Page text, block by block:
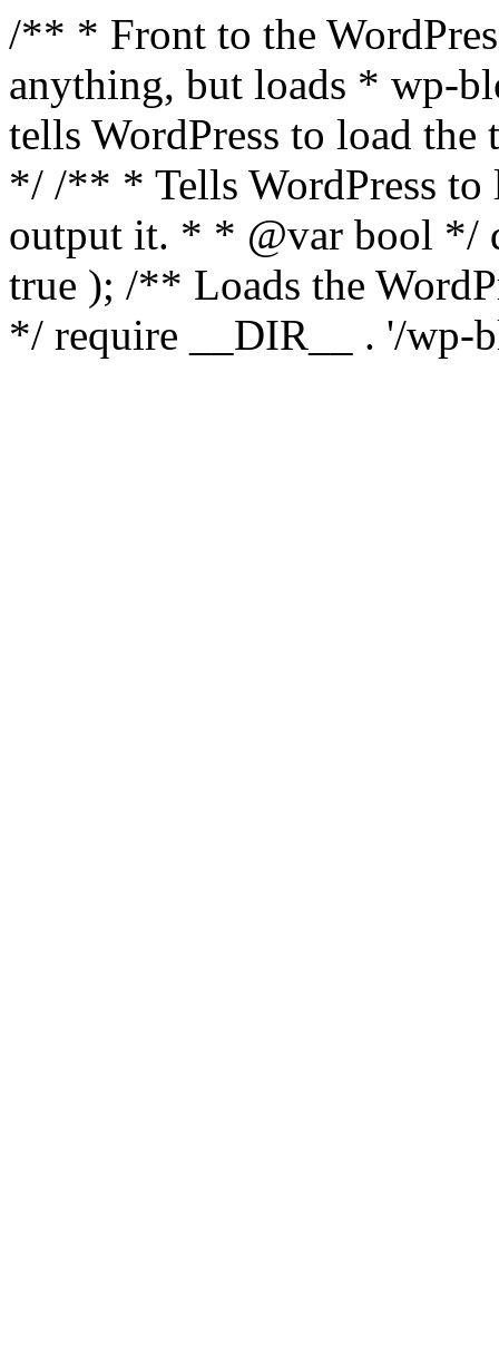
/** * Front to the
anything, but loads * wp-
tells WordPress to load the
*/ /** * Tells WordPress to
output it. * * @var bool */
true ); /** Loads the
*/ require __DIR__ . '/wp-